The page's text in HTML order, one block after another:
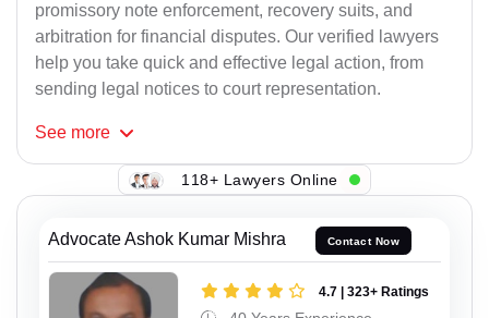
promissory note enforcement, recovery suits, and
arbitration for financial disputes. Our verified lawyers
help you take quick and effective legal action, from
sending legal notices to court representation.
See more
118+ Lawyers Online
Advocate Ashok Kumar Mishra Contact Now
4.7 | 323+ Ratings